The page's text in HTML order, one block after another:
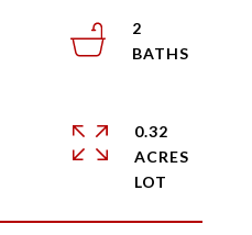
2
0.32
ACRES